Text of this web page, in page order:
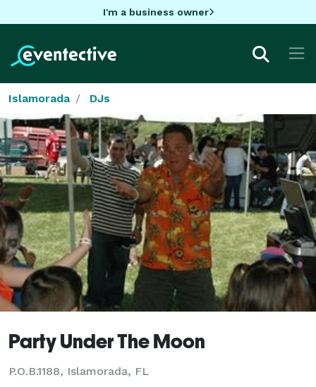
I'm a business owner
Islamorada DJs
Party Under The Moon
P.O.B.1188, Islamorada, FL